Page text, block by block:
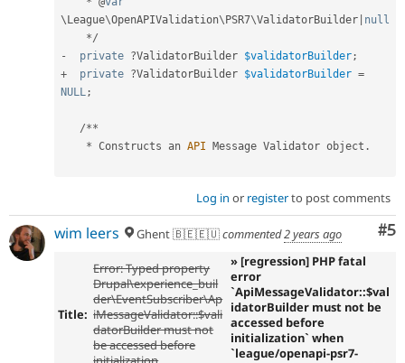
\ League\OpenAPIValidation\ PSR7\ValidatorBuilder null
*/
-
private ?ValidatorBuilder $validatorBuilder;
+
private ?ValidatorBuilder $validatorBuilder =
NULL;
/**
* Constructs an API Message Validator object .
Log in or registerto post comments
#5
wim leers Ghent 🇧🇪🇪🇺commented2 years ago
Title:
Error: Typed property
Drupal\experience_buil
der\EventSubscriber\Ap
iMessageValidator::$vali
datorBuilder must not
be accessed before
» [regression] PHP fatal
error
`ApiMessageValidator::$val
idatorBuilder must not be
accessed before
initialization` when
`league/openapi-psr7-